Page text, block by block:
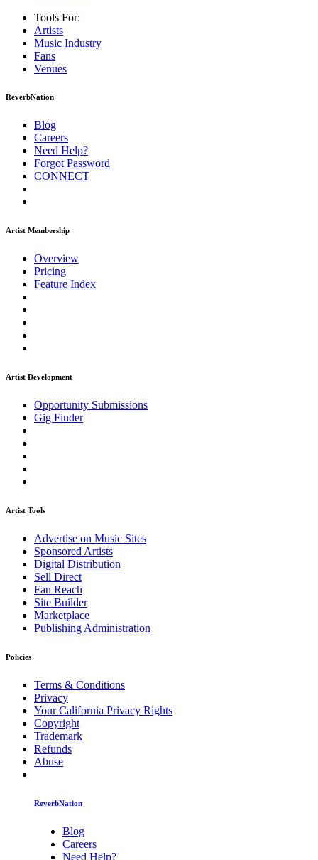
Tools For:
Artists
Music Industry
Fans
Venues
ReverbNation
Blog
Careers
Need Help?
Forgot Password
CONNECT
Artist Membership
Overview
Pricing
Feature Index
Artist Development
Opportunity Submissions
Gig Finder
Artist Tools
Advertise on Music Sites
Sponsored Artists
Digital Distribution
Sell Direct
Fan Reach
Site Builder
Marketplace
Publishing Administration
Policies
Terms & Conditions
Privacy
Your California Privacy Rights
Copyright
Trademark
Refunds
Abuse
ReverbNation
Blog
Careers
Need Help?